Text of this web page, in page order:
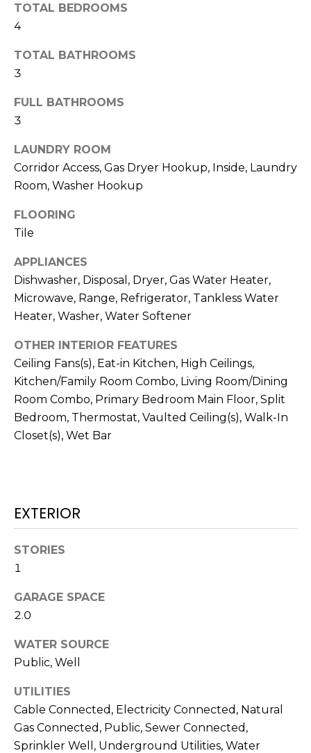
TOTAL BEDROOMS
4
TOTAL BATHROOMS
3
FULL BATHROOMS
3
LAUNDRY ROOM
Corridor Access, Gas Dryer Hookup, Inside, Laundry
Room, Washer Hookup
FLOORING
Tile
APPLIANCES
Dishwasher, Disposal, Dryer, Gas Water Heater,
Microwave, Range, Refrigerator, Tankless Water
Heater, Washer, Water Softener
OTHER INTERIOR FEATURES
Ceiling Fans(s), Eat-in Kitchen, High Ceilings,
Kitchen/Family Room Combo, Living Room/Dining
Room Combo, Primary Bedroom Main Floor, Split
Bedroom, Thermostat, Vaulted Ceiling(s), Walk-In
Closet(s), Wet Bar
EXTERIOR
STORIES
1
GARAGE SPACE
2.0
WATER SOURCE
Public, Well
UTILITIES
Cable Connected, Electricity Connected, Natural
Gas Connected, Public, Sewer Connected,
Sprinkler Well, Underground Utilities, Water
reply 'stop'
at any time
and data
rates may
apply.
Message
frequency
Privacy
SUBMIT
7